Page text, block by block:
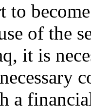
to
of the
it is
a